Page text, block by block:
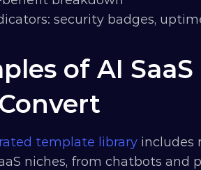
security badges,
of AI
template library includes
niches, from chatbots